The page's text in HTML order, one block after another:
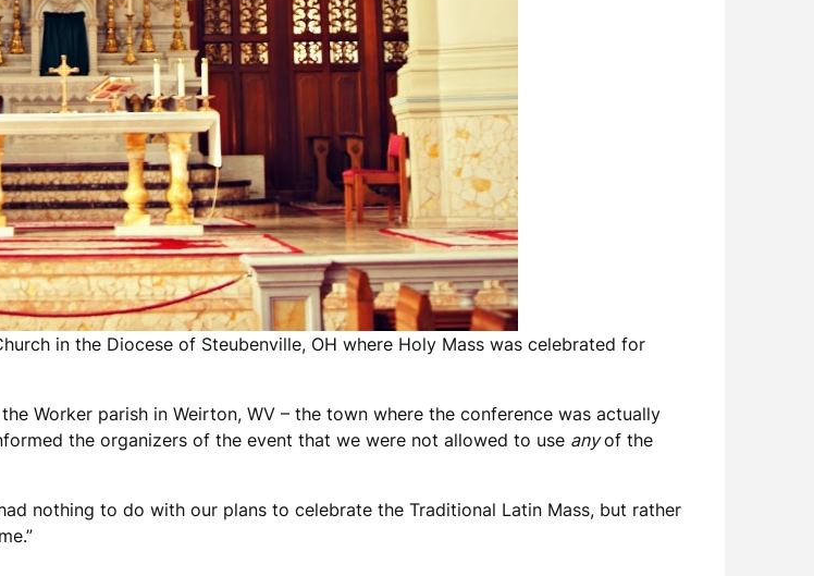
in the Diocese of Steubenville, OH where Holy Mass was celebrated for
Worker parish in Weirton, WV – the town where the conference was actually
the organizers of the event that we were not allowed to use anyof the
nothing to do with our plans to celebrate the Traditional Latin Mass, but rather